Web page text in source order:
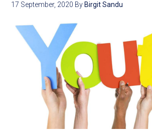
17 September, 2020 By Birgit Sandu